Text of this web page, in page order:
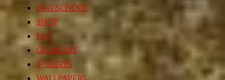
EGG SCHOOL
SHOP
FAQ
GLOSSARY
T-SHIRTS